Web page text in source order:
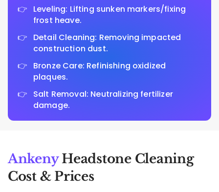
Leveling: Lifting sunken markers/fixing
frost heave.
Detail Cleaning: Removing impacted
construction dust.
Bronze Care: Refinishing oxidized
plaques.
Salt Removal: Neutralizing fertilizer
damage.
AnkenyHeadstone Cleaning
Cost & Prices